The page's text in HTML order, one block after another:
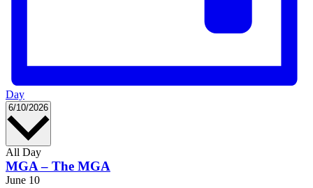
Day
6/10/2026 Select
All Day
MGA – The MGA
June 10